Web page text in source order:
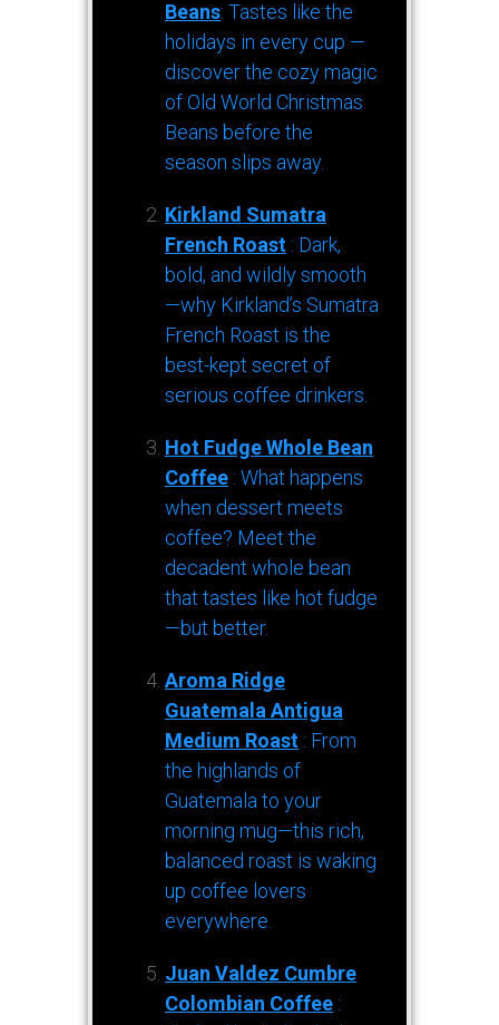
Beans: Tastes like the
holidays in every cup —
discover the cozy magic
of Old World Christmas
Beans before the
season slips away.
Kirkland Sumatra
French Roast : Dark,
bold, and wildly smooth
—why Kirkland’s Sumatra
French Roast is the
best-kept secret of
serious coffee drinkers.
Hot Fudge Whole Bean
Coffee : What happens
when dessert meets
coffee? Meet the
decadent whole bean
that tastes like hot fudge
—but better.
Aroma Ridge
Guatemala Antigua
Medium Roast : From
the highlands of
Guatemala to your
morning mug—this rich,
balanced roast is waking
up coffee lovers
everywhere.
Juan Valdez Cumbre
Colombian Coffee :